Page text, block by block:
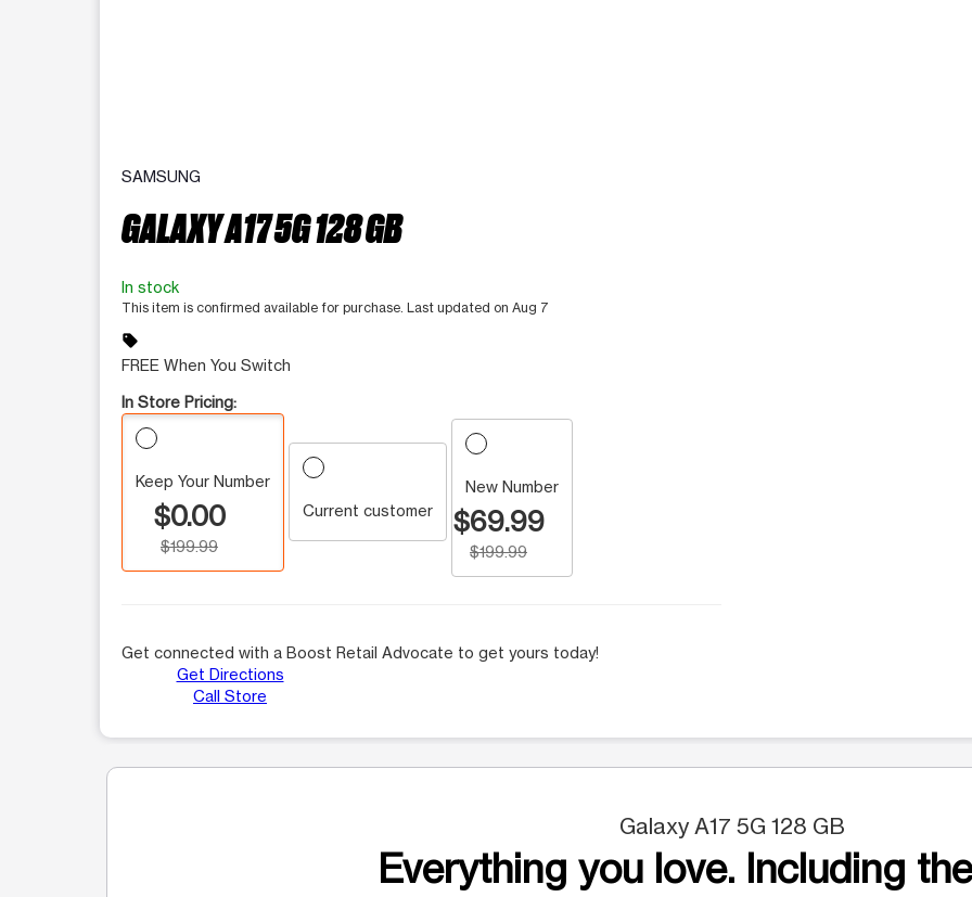
SAMSUNG
GALAXY A17 5G 128 GB
In stock
This item is confirmed available for purchase. Last updated on Aug 7
sell
FREE When You Switch
In Store Pricing:
Keep Your Number
$0.00
$199.99
Current customer
New Number
$69.99
$199.99
Get connected with a Boost Retail Advocate to get yours today!
Get Directions
Call Store
Galaxy A17 5G 128 GB
Everything you love. Including